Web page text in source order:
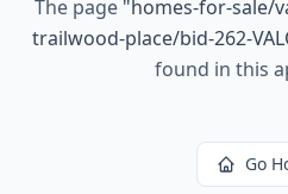
The page "homes-for-sale/
trailwood-place/bid-262-
found in this
Go